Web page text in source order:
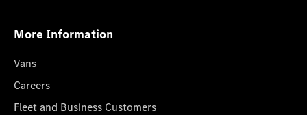
More Information
Vans
Careers
Fleet and Business Customers